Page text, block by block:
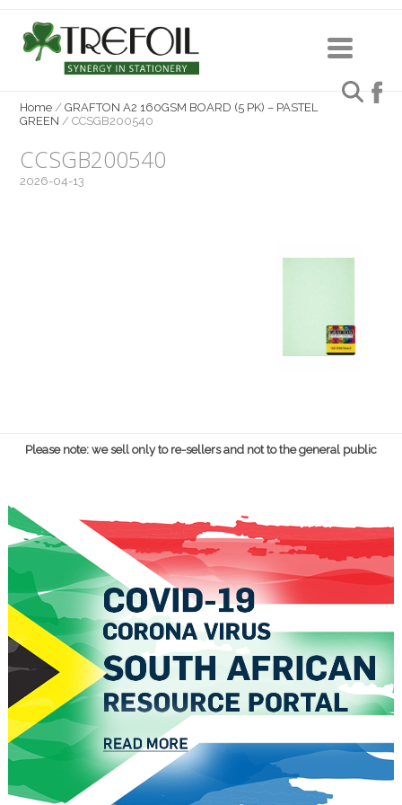
Home /GRAFTON A2 160GSM BOARD (5 PK) – PASTEL
GREEN /CCSGB200540
CCSGB200540
2026-04-13
Please note: we sell only to re-sellers and not to the general public